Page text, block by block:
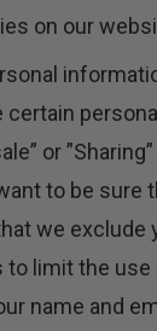
on our
certain
or
to be
we
to limit the
name and